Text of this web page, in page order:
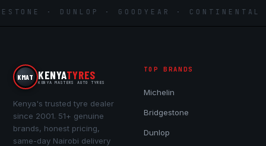
· DUNLOP · GOODYEAR ·
KMAT KENYATYRES
KENYA MASTERS AUTO TYRES
Kenya's trusted tyre dealer
since 2001. 51+ genuine
brands, honest pricing,
same-day Nairobi delivery
TOP BRANDS
Michelin
Bridgestone
Dunlop